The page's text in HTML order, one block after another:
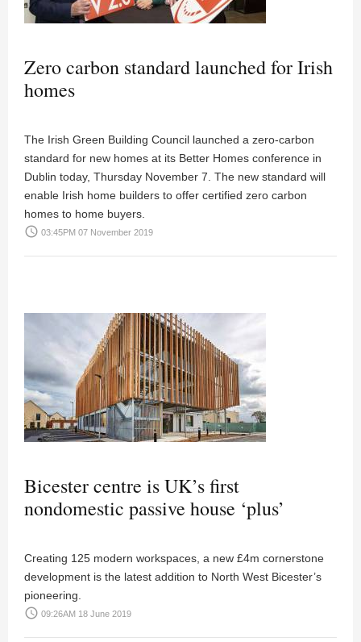
Zero carbon standard launched for Irish
homes
The Irish Green Building Council launched a zero-carbon
standard for new homes at its Better Homes conference in
Dublin today, Thursday November 7. The new standard will
enable Irish home builders to offer certified zero carbon
homes to home buyers.
access_time 03:45PM 07 November 2019
Bicester centre is UK’s first
nondomestic passive house ‘plus’
Creating 125 modern workspaces, a new £4m cornerstone
development is the latest addition to North West Bicester’s
pioneering.
access_time 09:26AM 18 June 2019